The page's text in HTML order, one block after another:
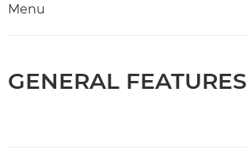
Menu
GENERAL FEATURES